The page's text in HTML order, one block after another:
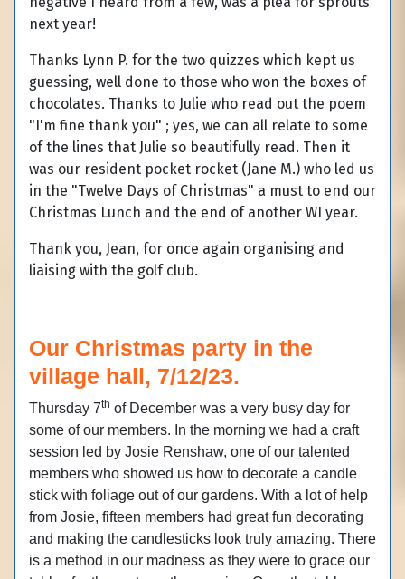
next year!
Thanks Lynn P. for the two quizzes which kept us
guessing, well done to those who won the boxes of
chocolates. Thanks to Julie who read out the poem
"I'm fine thank you" ; yes, we can all relate to some
of the lines that Julie so beautifully read. Then it
was our resident pocket rocket (Jane M.) who led us
in the "Twelve Days of Christmas" a must to end our
Christmas Lunch and the end of another WI year.
Thank you, Jean, for once again organising and
liaising with the golf club.
Our Christmas party in the
village hall, 7/12/23.
Thursday 7th of December was a very busy day for
some of our members. In the morning we had a craft
session led by Josie Renshaw, one of our talented
members who showed us how to decorate a candle
stick with foliage out of our gardens. With a lot of help
from Josie, fifteen members had great fun decorating
and making the candlesticks look truly amazing. There
is a method in our madness as they were to grace our